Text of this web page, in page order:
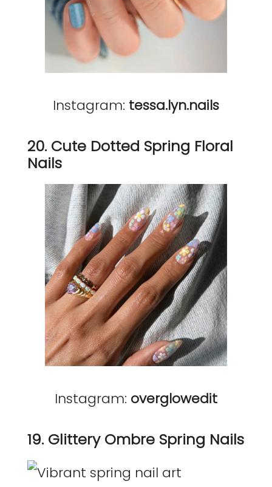
Instagram: tessa.lyn.nails
20. Cute Dotted Spring Floral
Nails
Instagram: overglowedit
19. Glittery Ombre Spring Nails